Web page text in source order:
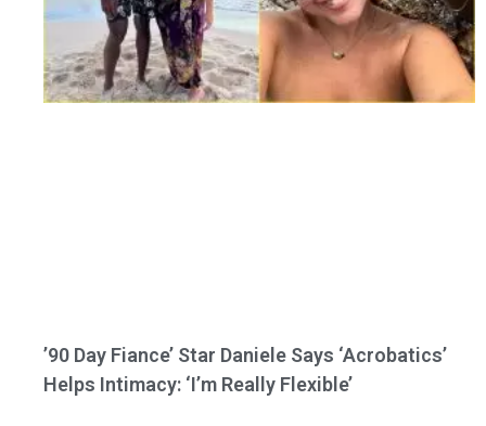
’90 Day Fiance’ Star Daniele Says ‘Acrobatics’
Helps Intimacy: ‘I’m Really Flexible’